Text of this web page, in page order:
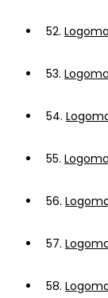
52.
53.
54.
55.
56.
57.
58.